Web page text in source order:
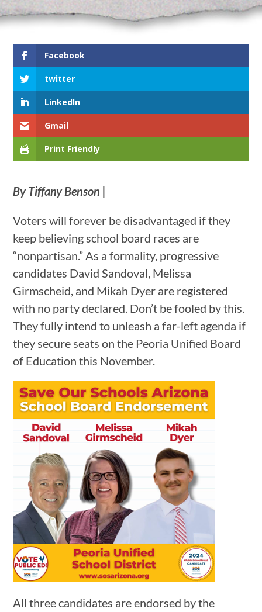
Facebook
twitter
LinkedIn
Gmail
Print Friendly
By Tiffany Benson |
Voters will forever be disadvantaged if they
keep believing school board races are
“nonpartisan.” As a formality, progressive
candidates David Sandoval, Melissa
Girmscheid, and Mikah Dyer are registered
with no party declared. Don’t be fooled by this.
They fully intend to unleash a far-left agenda if
they secure seats on the Peoria Unified Board
of Education this November.
All three candidates are endorsed by the